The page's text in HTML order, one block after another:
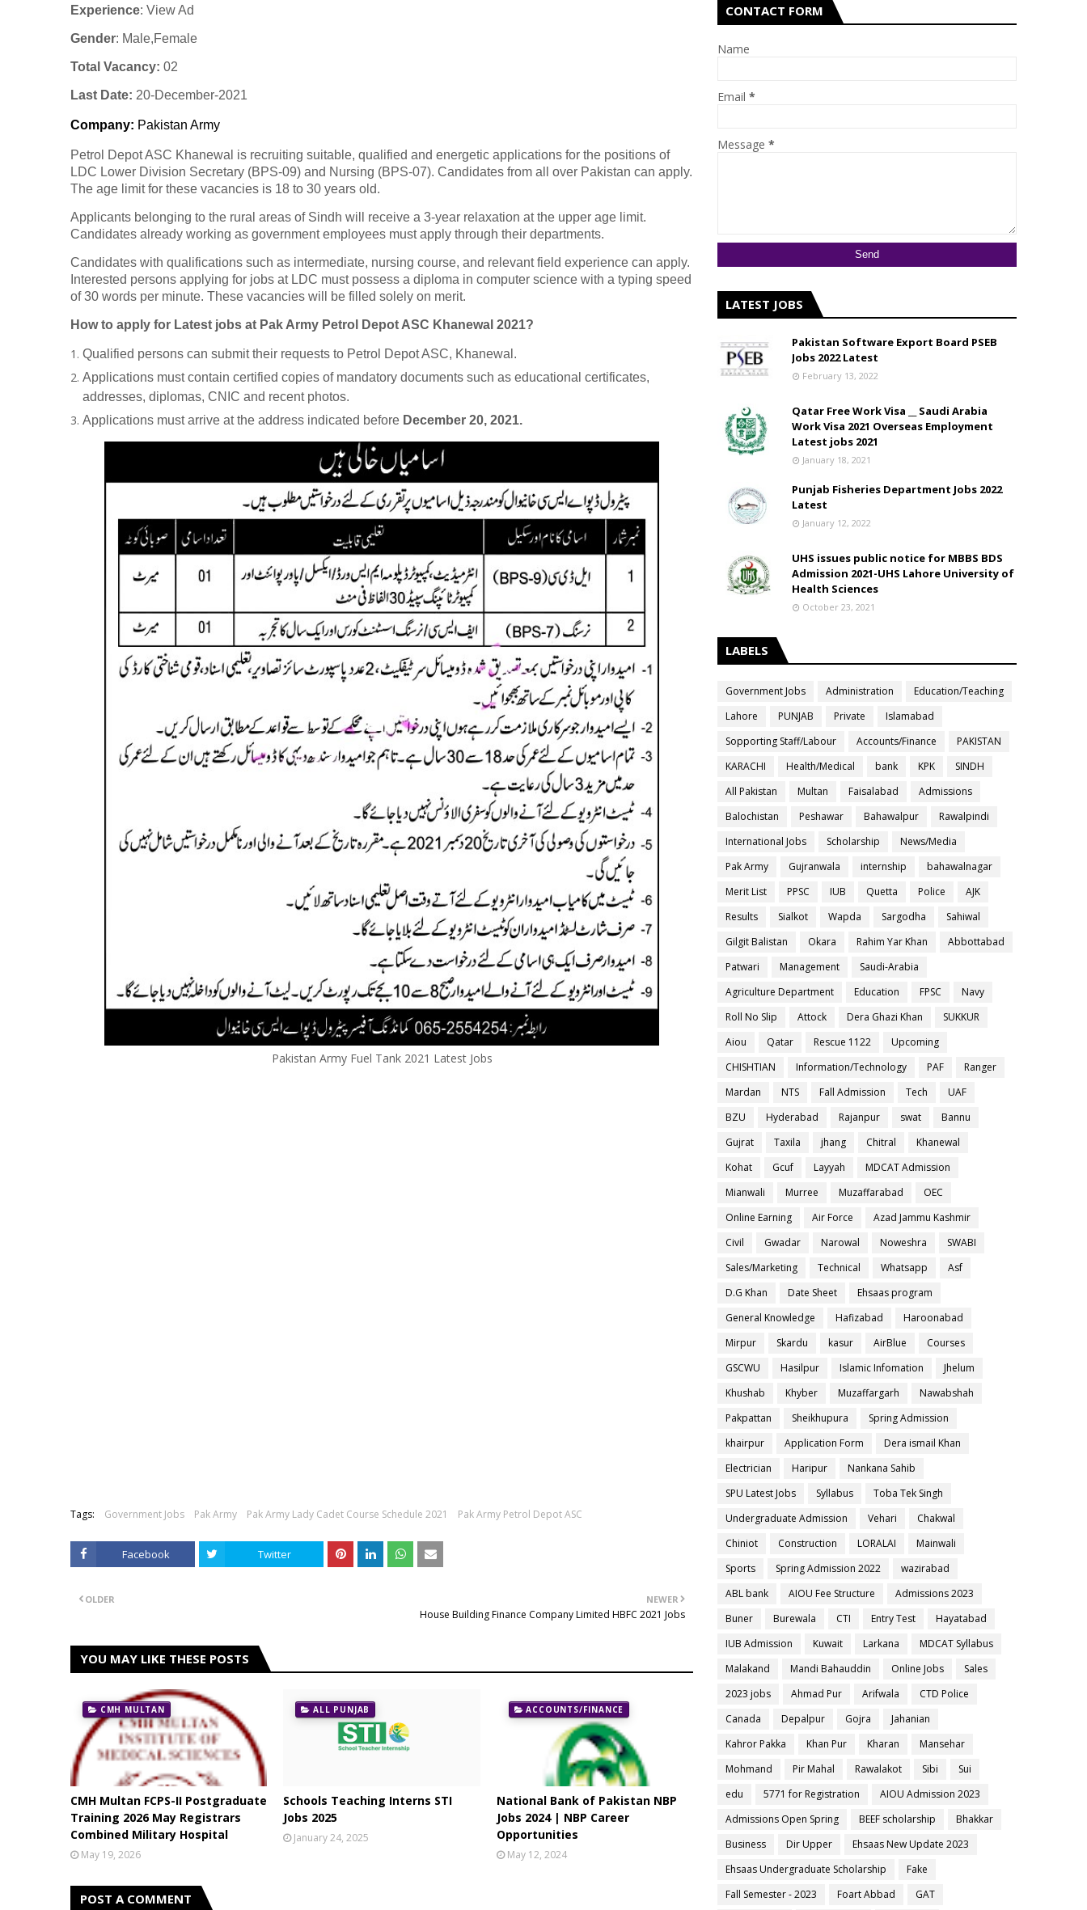
Experience: View Ad
Gender: Male,Female
Total Vacancy: 02
Last Date: 20-December-2021
Company: Pakistan Army
Petrol Depot ASC Khanewal is recruiting suitable, qualified and energetic applications for the positions of
LDC Lower Division Secretary (BPS-09) and Nursing (BPS-07). Candidates from all over Pakistan can apply.
The age limit for these vacancies is 18 to 30 years old.
Applicants belonging to the rural areas of Sindh will receive a 3-year relaxation at the upper age limit.
Candidates already working as government employees must apply through their departments.
Candidates with qualifications such as intermediate, nursing course, and relevant field experience can apply.
Interested persons applying for jobs at LDC must possess a diploma in computer science with a typing speed
of 30 words per minute. These vacancies will be filled solely on merit.
How to apply for Latest jobs at Pak Army Petrol Depot ASC Khanewal 2021?
Qualified persons can submit their requests to Petrol Depot ASC, Khanewal.
Applications must contain certified copies of mandatory documents such as educational certificates,
addresses, diplomas, CNIC and recent photos.
Applications must arrive at the address indicated before December 20, 2021.
Pakistan Army Fuel Tank 2021 Latest Jobs
Tags: Government Jobs Pak Army Pak Army Lady Cadet Course Schedule 2021 Pak Army Petrol Depot ASC
Facebook Twitter
NEWER
House Building Finance Company Limited HBFC 2021 Jobs
OLDER
YOU MAY LIKE THESE POSTS
CMH MULTAN
CMH Multan FCPS-II Postgraduate
Training 2026 May Registrars
Combined Military Hospital
May 19, 2026
ALL PUNJAB
Schools Teaching Interns STI
Jobs 2025
January 24, 2025
ACCOUNTS/FINANCE
National Bank of Pakistan NBP
Jobs 2024 | NBP Career
Opportunities
May 12, 2024
POST A COMMENT
CONTACT FORM
Name
Email *
Message *
LATEST JOBS
Pakistan Software Export Board PSEB
Jobs 2022 Latest
February 13, 2022
Qatar Free Work Visa __ Saudi Arabia
Work Visa 2021 Overseas Employment
Latest jobs 2021
January 18, 2021
Punjab Fisheries Department Jobs 2022
Latest
January 12, 2022
UHS issues public notice for MBBS BDS
Admission 2021-UHS Lahore University of
Health Sciences
October 23, 2021
LABELS
Government Jobs Administration
Education/Teaching
Lahore
PUNJAB Private
Islamabad
Sopporting Staff/Labour
Accounts/Finance
PAKISTAN
KARACHI
Health/Medical bank KPK
SINDH
All Pakistan
Multan Faisalabad
Admissions
Balochistan
Peshawar Bahawalpur
Rawalpindi
International Jobs
Scholarship
News/Media
Pak Army
Gujranwala internship
bahawalnagar
Merit List
PPSC IUB Quetta Police
AJK
Results
Sialkot Wapda Sargodha
Sahiwal
Gilgit Balistan
Okara Rahim Yar Khan
Abbottabad
Patwari
Management
Saudi-Arabia
Agriculture Department
Education FPSC
Navy
Roll No Slip
Attock Dera Ghazi Khan
SUKKUR
Aiou
Qatar Rescue 1122
Upcoming
CHISHTIAN
Information/Technology PAF
Ranger
Mardan
NTS Fall Admission Tech
UAF
BZU
Hyderabad Rajanpur swat
Bannu
Gujrat
Taxila jhang Chitral
Khanewal
Kohat
Gcuf Layyah
MDCAT Admission
Mianwali
Murree Muzaffarabad
OEC
Online Earning
Air Force
Azad Jammu Kashmir
Civil
Gwadar Narowal Noweshra
SWABI
Sales/Marketing
Technical Whatsapp
Asf
D.G Khan
Date Sheet
Ehsaas program
General Knowledge
Hafizabad
Haroonabad
Mirpur
Skardu kasur AirBlue
Courses
GSCWU
Hasilpur Islamic Infomation
Jhelum
Khushab
Khyber Muzaffargarh
Nawabshah
Pakpattan
Sheikhupura
Spring Admission
khairpur
Application Form
Dera ismail Khan
Electrician
Haripur
Nankana Sahib
SPU Latest Jobs
Syllabus
Toba Tek Singh
Undergraduate Admission
Vehari
Chakwal
Chiniot
Construction LORALAI
Mainwali
Sports
Spring Admission 2022
wazirabad
ABL bank
AIOU Fee Structure
Admissions 2023
Buner
Burewala CTI Entry Test
Hayatabad
IUB Admission
Kuwait Larkana
MDCAT Syllabus
Malakand
Mandi Bahauddin Online Jobs
Sales
2023 jobs
Ahmad Pur Arifwala
CTD Police
Canada
Depalpur Gojra
Jahanian
Kahror Pakka
Khan Pur Kharan
Mansehar
Mohmand
Pir Mahal Rawalakot Sibi
Sui
edu
5771 for Registration
AIOU Admission 2023
Admissions Open Spring
BEEF scholarship
Bhakkar
Business
Dir Upper
Ehsaas New Update 2023
Ehsaas Undergraduate Scholarship
Fake
Fall Semester - 2023
Foart Abbad GAT